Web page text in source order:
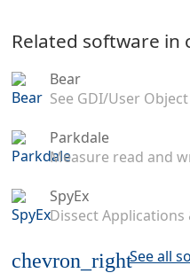
Related software in
Bear
See GDI/User
Parkdale
Measure read and
SpyEx
Dissect Applications
chevron_rightSee all